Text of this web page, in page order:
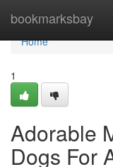
bookmarksbay
Home
Home
1
Adorable
Dogs For